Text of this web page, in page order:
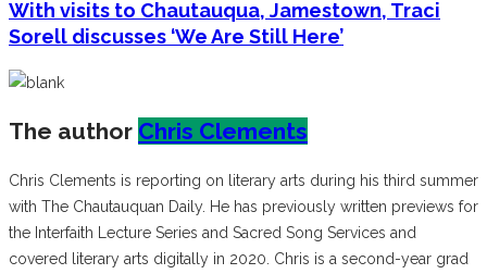
With visits to Chautauqua, Jamestown, Traci
Sorell discusses ‘We Are Still Here’
The author Chris Clements
Chris Clements is reporting on literary arts during his third summer
with The Chautauquan Daily. He has previously written previews for
the Interfaith Lecture Series and Sacred Song Services and
covered literary arts digitally in 2020. Chris is a second-year grad